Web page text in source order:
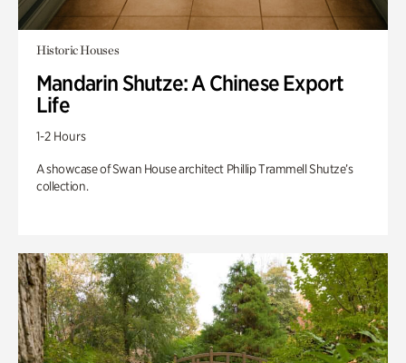
Historic Houses
Mandarin Shutze: A Chinese Export
Life
1-2 Hours
A showcase of Swan House architect Phillip Trammell Shutze’s
collection.